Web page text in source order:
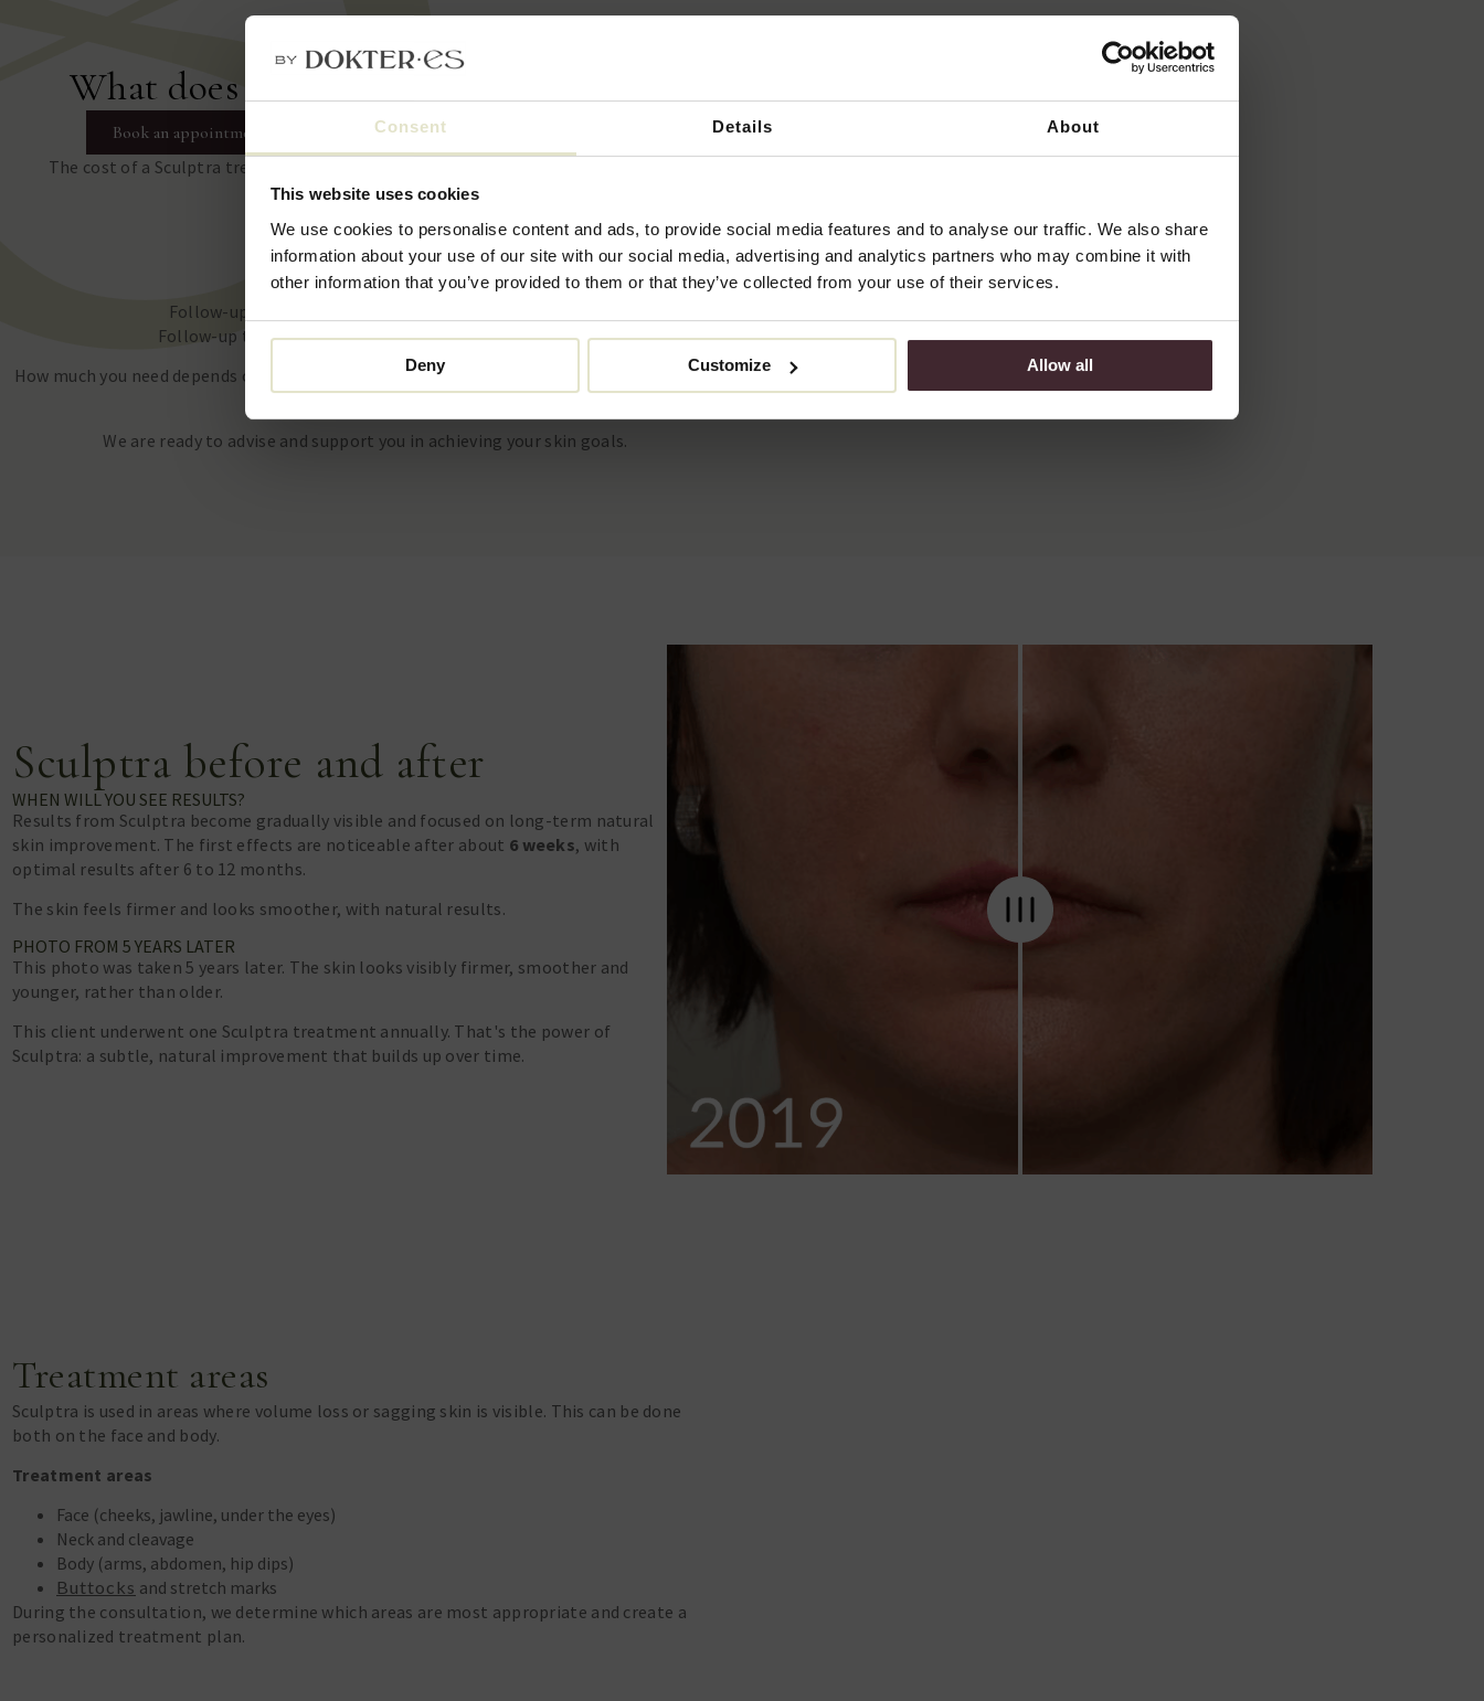
Consent Details About
This website uses cookies
We use cookies to personalise content and ads, to provide social media features and to analyse our traffic. We also share
information about your use of our site with our social media, advertising and analytics partners who may combine it with
other information that you’ve provided to them or that they’ve collected from your use of their services.
Deny Customize Allow all
What does a Sculptra treatment cost?
Book an appointment
The cost of a Sculptra treatment depends on the number of vials needed and the
treatment area.
1 vial: €650
2 vials: €1200
Follow-up treatment within 2 months 1 vial: €600.
Follow-up treatment within 2 months 2 vials: €1,150.
How much you need depends on your skin and goal. During the consultation, you will get a
personalized indication.
We are ready to advise and support you in achieving your skin goals.
Sculptra before and after
WHEN WILL YOU SEE RESULTS?
Results from Sculptra become gradually visible and focused on long-term natural
skin improvement. The first effects are noticeable after about 6 weeks, with
optimal results after 6 to 12 months.
The skin feels firmer and looks smoother, with natural results.
PHOTO FROM 5 YEARS LATER
This photo was taken 5 years later. The skin looks visibly firmer, smoother and
younger, rather than older.
This client underwent one Sculptra treatment annually. That's the power of
Sculptra: a subtle, natural improvement that builds up over time.
Treatment areas
Sculptra is used in areas where volume loss or sagging skin is visible. This can be done
both on the face and body.
Treatment areas
Face (cheeks, jawline, under the eyes)
Neck and cleavage
Body (arms, abdomen, hip dips)
Buttocks and stretch marks
During the consultation, we determine which areas are most appropriate and create a
personalized treatment plan.